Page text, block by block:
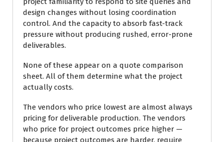
design changes without losing coordination
control. And the capacity to absorb fast-track
pressure without producing rushed, error-prone
deliverables.
None of these appear on a quote comparison
sheet. All of them determine what the project
actually costs.
The vendors who price lowest are almost always
pricing for deliverable production. The vendors
who price for project outcomes price higher —
because project outcomes are harder, require